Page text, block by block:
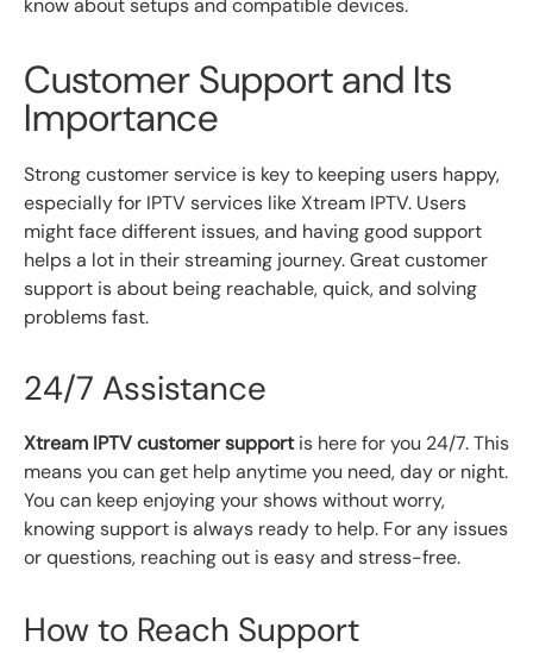
Customer Support and Its
Importance
Strong customer service is key to keeping users happy,
especially for IPTV services like Xtream IPTV. Users
might face different issues, and having good support
helps a lot in their streaming journey. Great customer
support is about being reachable, quick, and solving
problems fast.
24/7 Assistance
Xtream IPTV customer supportis here for you 24/7. This
means you can get help anytime you need, day or night.
You can keep enjoying your shows without worry,
knowing support is always ready to help. For any issues
or questions, reaching out is easy and stress-free.
How to Reach Support